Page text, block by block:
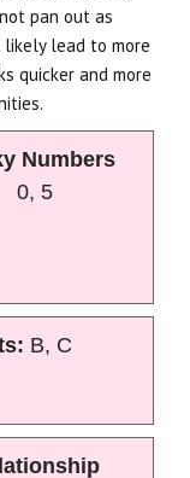
pan out as
lead to more
quicker and more
Numbers
0, 5
B, C